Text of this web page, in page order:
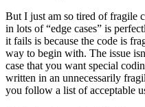
But I just am so tired of fragile
in lots of “edge cases” is
it fails is because the code is
way to begin with. The issue
case that you want special
written in an unnecessarily
you follow a list of acceptable